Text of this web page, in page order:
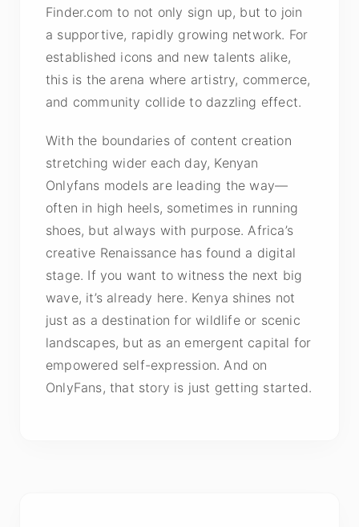
Finder.com to not only sign up, but to join
a supportive, rapidly growing network. For
established icons and new talents alike,
this is the arena where artistry, commerce,
and community collide to dazzling effect.
With the boundaries of content creation
stretching wider each day, Kenyan
Onlyfans models are leading the way—
often in high heels, sometimes in running
shoes, but always with purpose. Africa’s
creative Renaissance has found a digital
stage. If you want to witness the next big
wave, it’s already here. Kenya shines not
just as a destination for wildlife or scenic
landscapes, but as an emergent capital for
empowered self-expression. And on
OnlyFans, that story is just getting started.